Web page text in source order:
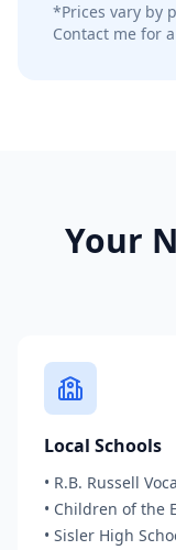
*Prices vary by
Contact me for
Your
Local Schools
• R.B. Russell
• Children of the
• Sisler High